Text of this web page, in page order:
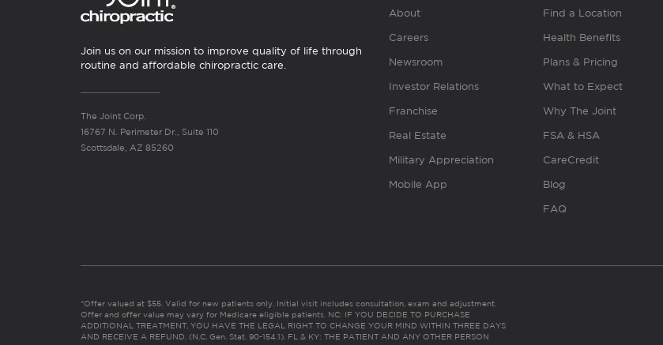
Join us on our mission to improve quality of life through
routine and affordable chiropractic care.
The Joint Corp.
16767 N. Perimeter Dr., Suite 110
Scottsdale, AZ 85260
About
Careers
Newsroom
Investor Relations
Franchise
Real Estate
Military Appreciation
Mobile App
Find a Location
Health Benefits
Plans & Pricing
What to Expect
Why The Joint
FSA & HSA
CareCredit
Blog
FAQ
*Offer valued at $55. Valid for new patients only. Initial visit includes consultation, exam and adjustment.
Offer and offer value may vary for Medicare eligible patients. NC: IF YOU DECIDE TO PURCHASE
ADDITIONAL TREATMENT, YOU HAVE THE LEGAL RIGHT TO CHANGE YOUR MIND WITHIN THREE DAYS
AND RECEIVE A REFUND. (N.C. Gen. Stat. 90-154.1). FL & KY: THE PATIENT AND ANY OTHER PERSON